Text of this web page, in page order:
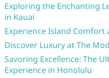
Exploring the Enchanting
in Kauai
Experience Island Comfort
Discover Luxury at The
Savoring Excellence: The
Experience in Honolulu